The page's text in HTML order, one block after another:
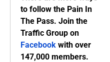
to follow the Pain In
The Pass. Join the
Traffic Group on
Facebook with over
147,000 members.